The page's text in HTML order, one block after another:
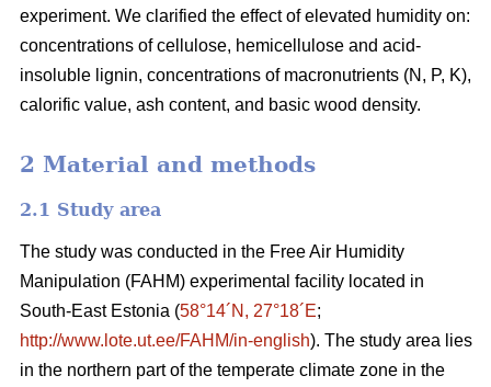
experiment. We clarified the effect of elevated humidity on:
concentrations of cellulose, hemicellulose and acid-
insoluble lignin, concentrations of macronutrients (N, P, K),
calorific value, ash content, and basic wood density.
2 Material and methods
2.1 Study area
The study was conducted in the Free Air Humidity
Manipulation (FAHM) experimental facility located in
South-East Estonia (58°14´N, 27°18´E;
http://www.lote.ut.ee/FAHM/in-english). The study area lies
in the northern part of the temperate climate zone in the